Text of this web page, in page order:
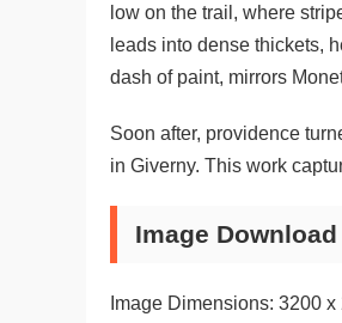
low on the trail, where
leads into dense thickets,
dash of paint, mirrors
Soon after, providence
in Giverny. This work
Image Download
Image Dimensions: 3200